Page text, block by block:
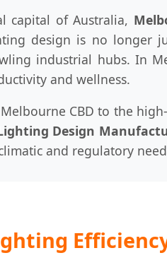
capital of Australia,
design is no longer
industrial hubs. In
and wellness.
CBD to the
Design
and regulatory